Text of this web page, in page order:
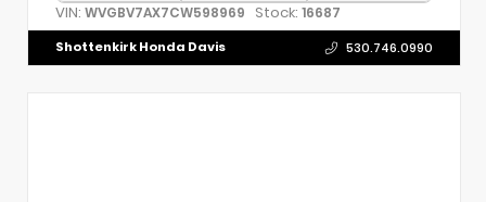
VIN: WVGBV7AX7CW598969 Stock: 16687
Shottenkirk Honda Davis 530.746.0990